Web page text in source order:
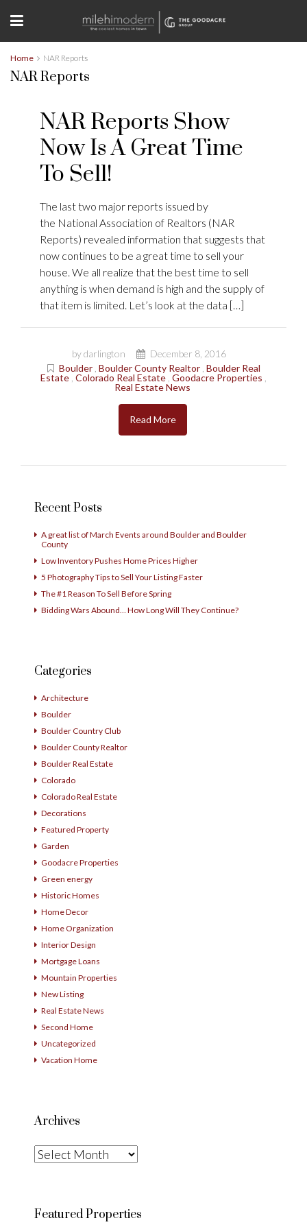
Home NAR Reports
NAR Reports
NAR Reports Show
Now Is A Great Time
To Sell!
The last two major reports issued by
the National Association of Realtors (NAR
Reports) revealed information that suggests that
now continues to be a great time to sell your
house. We all realize that the best time to sell
anything is when demand is high and the supply of
that item is limited. Let’s look at the data […]
by darlington
December 8, 2016
Boulder Boulder County Realtor Boulder Real
Estate Colorado Real Estate Goodacre Properties
Real Estate News
Read More
Recent Posts
A great list of March Events around Boulder and Boulder
County
Low Inventory Pushes Home Prices Higher
5 Photography Tips to Sell Your Listing Faster
The #1 Reason To Sell Before Spring
Bidding Wars Abound… How Long Will They Continue?
Categories
Architecture
Boulder
Boulder Country Club
Boulder County Realtor
Boulder Real Estate
Colorado
Colorado Real Estate
Decorations
Featured Property
Garden
Goodacre Properties
Green energy
Historic Homes
Home Decor
Home Organization
Interior Design
Mortgage Loans
Mountain Properties
New Listing
Real Estate News
Second Home
Uncategorized
Vacation Home
Archives
Archives
Featured Properties